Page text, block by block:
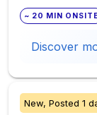
~ 20 MIN ONSITE
Discover
New, Posted 1